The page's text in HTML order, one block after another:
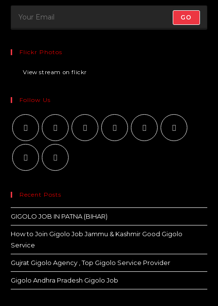
GO
Flickr Photos
View stream on flickr
Follow Us
Recent Posts
GIGOLO JOB IN PATNA (BIHAR)
How to Join Gigolo Job Jammu & Kashmir Good Gigolo
Service
Gujrat Gigolo Agency , Top Gigolo Service Provider
Gigolo Andhra Pradesh Gigolo Job